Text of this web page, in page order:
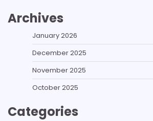
Archives
January 2026
December 2025
November 2025
October 2025
Categories